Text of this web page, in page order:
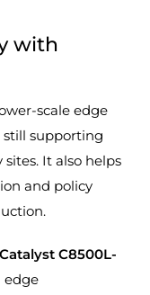
with
scale edge
still supporting
It also helps
and policy
C8500L-
edge